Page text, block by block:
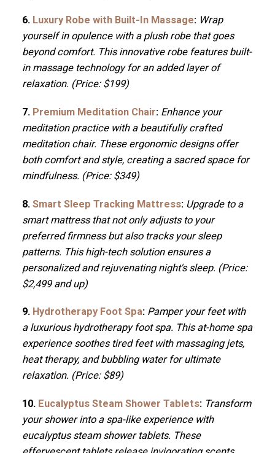
6. Luxury Robe with Built-In Massage: Wrap
yourself in opulence with a plush robe that goes
beyond comfort. This innovative robe features built-
in massage technology for an added layer of
relaxation. (Price: $199)
7. Premium Meditation Chair: Enhance your
meditation practice with a beautifully crafted
meditation chair. These ergonomic designs offer
both comfort and style, creating a sacred space for
mindfulness. (Price: $349)
8. Smart Sleep Tracking Mattress: Upgrade to a
smart mattress that not only adjusts to your
preferred firmness but also tracks your sleep
patterns. This high-tech solution ensures a
personalized and rejuvenating night's sleep. (Price:
$2,499 and up)
9. Hydrotherapy Foot Spa: Pamper your feet with
a luxurious hydrotherapy foot spa. This at-home spa
experience soothes tired feet with massaging jets,
heat therapy, and bubbling water for ultimate
relaxation. (Price: $89)
10. Eucalyptus Steam Shower Tablets: Transform
your shower into a spa-like experience with
eucalyptus steam shower tablets. These